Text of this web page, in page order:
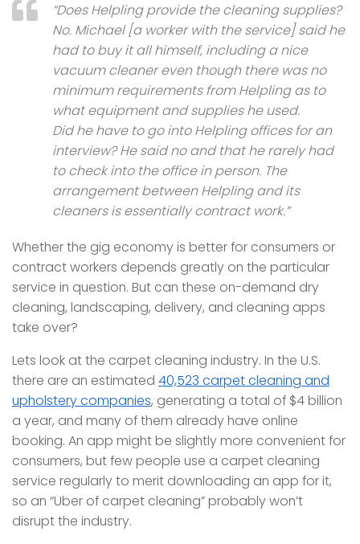
“Does Helpling provide the cleaning supplies?
No. Michael [a worker with the service] said he
had to buy it all himself, including a nice
vacuum cleaner even though there was no
minimum requirements from Helpling as to
what equipment and supplies he used.
Did he have to go into Helpling offices for an
interview? He said no and that he rarely had
to check into the office in person. The
arrangement between Helpling and its
cleaners is essentially contract work.”
Whether the gig economy is better for consumers or
contract workers depends greatly on the particular
service in question. But can these on-demand dry
cleaning, landscaping, delivery, and cleaning apps
take over?
Lets look at the carpet cleaning industry. In the U.S.
there are an estimated 40,523 carpet cleaning and
upholstery companies, generating a total of $4 billion
a year, and many of them already have online
booking. An app might be slightly more convenient for
consumers, but few people use a carpet cleaning
service regularly to merit downloading an app for it,
so an “Uber of carpet cleaning” probably won’t
disrupt the industry.